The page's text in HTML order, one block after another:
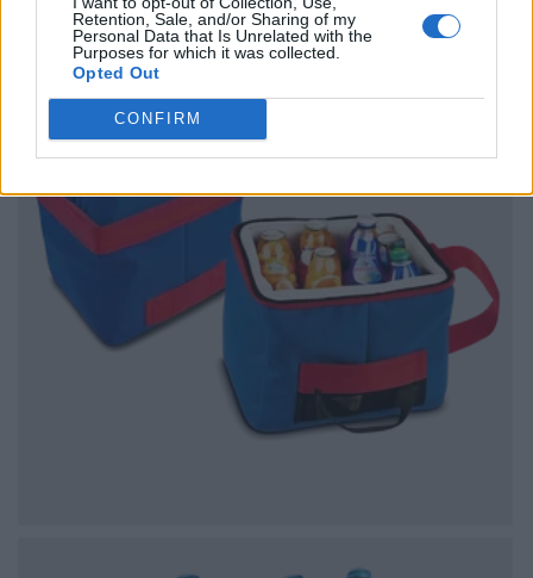
Retention, Sale, and/or Sharing of my
Personal Data that Is Unrelated with the
Purposes for which it was collected.
Opted Out
CONFIRM